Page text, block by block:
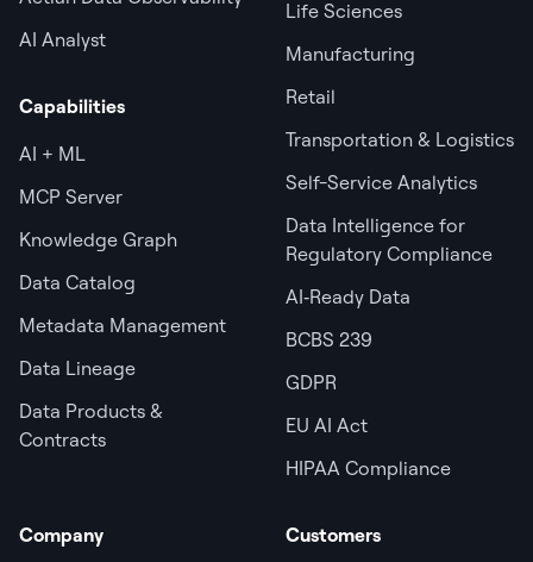
AI Analyst
Capabilities
AI + ML
MCP Server
Knowledge Graph
Data Catalog
Metadata Management
Data Lineage
Data Products &
Contracts
Life Sciences
Manufacturing
Retail
Transportation & Logistics
Self-Service Analytics
Data Intelligence for
Regulatory Compliance
AI‑Ready Data
BCBS 239
GDPR
EU AI Act
HIPAA Compliance
Company
Customers